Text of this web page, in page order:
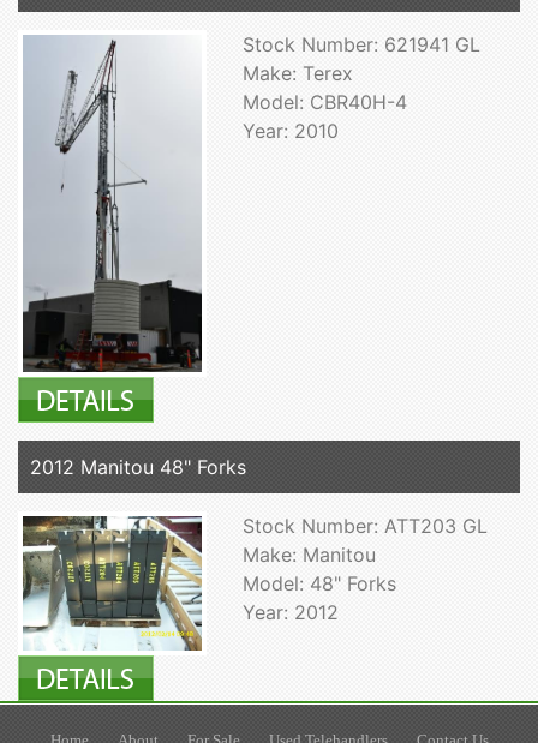
Stock Number: 621941 GL
Make: Terex
Model: CBR40H-4
Year: 2010
2012 Manitou 48" Forks
Stock Number: ATT203 GL
Make: Manitou
Model: 48" Forks
Year: 2012